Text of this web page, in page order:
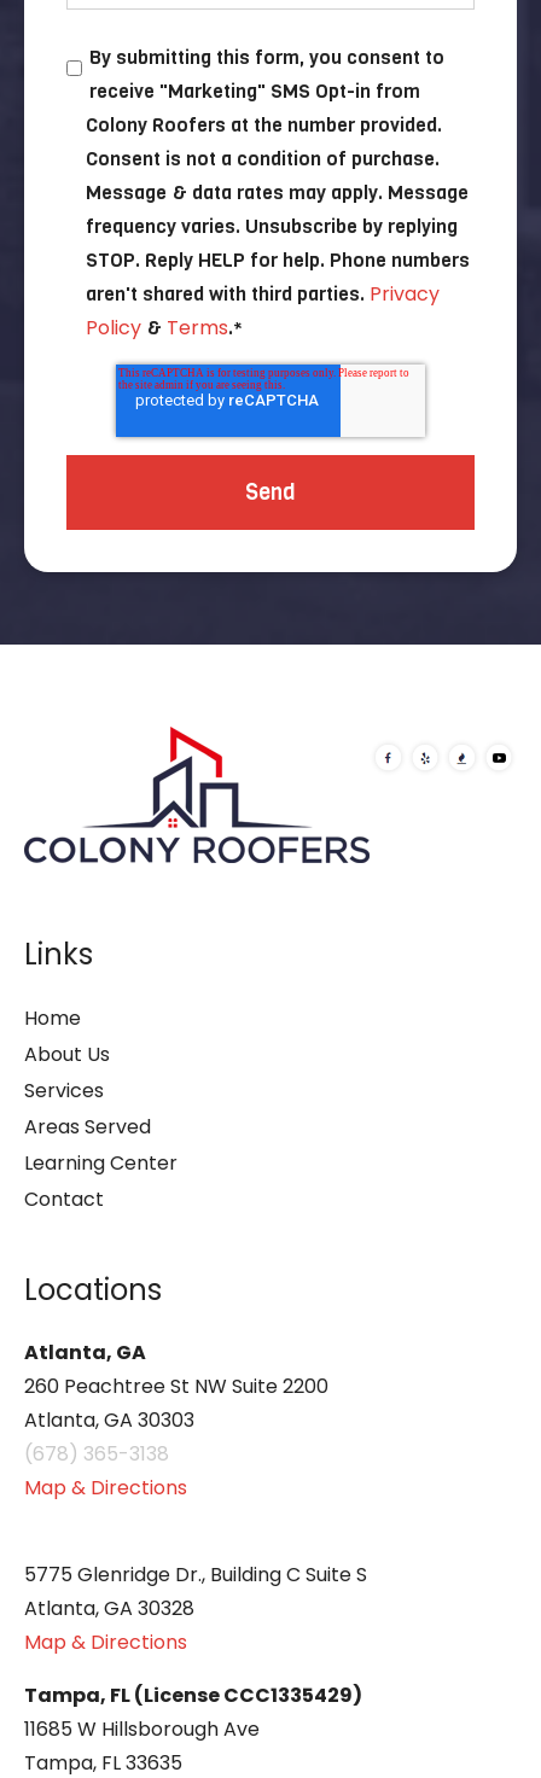
By submitting this form, you consent to
receive "Marketing" SMS Opt-in from
Colony Roofers at the number provided.
Consent is not a condition of purchase.
Message & data rates may apply. Message
frequency varies. Unsubscribe by replying
STOP. Reply HELP for help. Phone numbers
aren't shared with third parties. Privacy
Policy & Terms.*
Links
Home
About Us
Services
Areas Served
Learning Center
Contact
Locations
Atlanta, GA
260 Peachtree St NW Suite 2200
Atlanta, GA 30303
(678) 365-3138
Map & Directions
5775 Glenridge Dr., Building C Suite S
Atlanta, GA 30328
Map & Directions
Tampa, FL (License CCC1335429)
11685 W Hillsborough Ave
Tampa, FL 33635